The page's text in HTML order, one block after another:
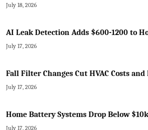
July 18, 2026
AI Leak Detection Adds $600-1200 to
July 17, 2026
Fall Filter Changes Cut HVAC Costs
July 17, 2026
Home Battery Systems Drop Below
July 17, 2026